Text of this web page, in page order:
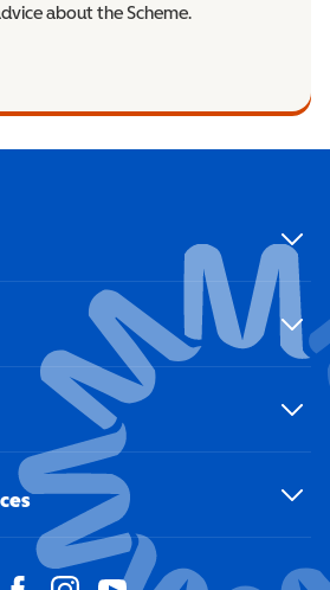
about the Scheme.